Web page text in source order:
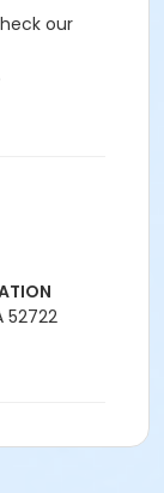
our
52722